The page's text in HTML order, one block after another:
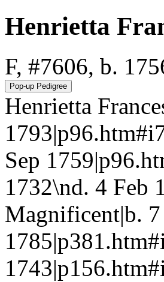
Henrietta
F, #7606, b.
Henrietta
Sep
1732\nd. 4 Feb
Magnificent|b.